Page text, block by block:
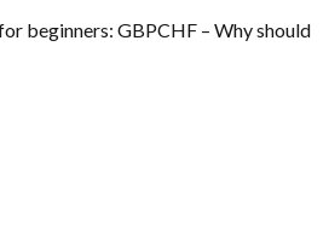
beginners: GBPCHF – Why should